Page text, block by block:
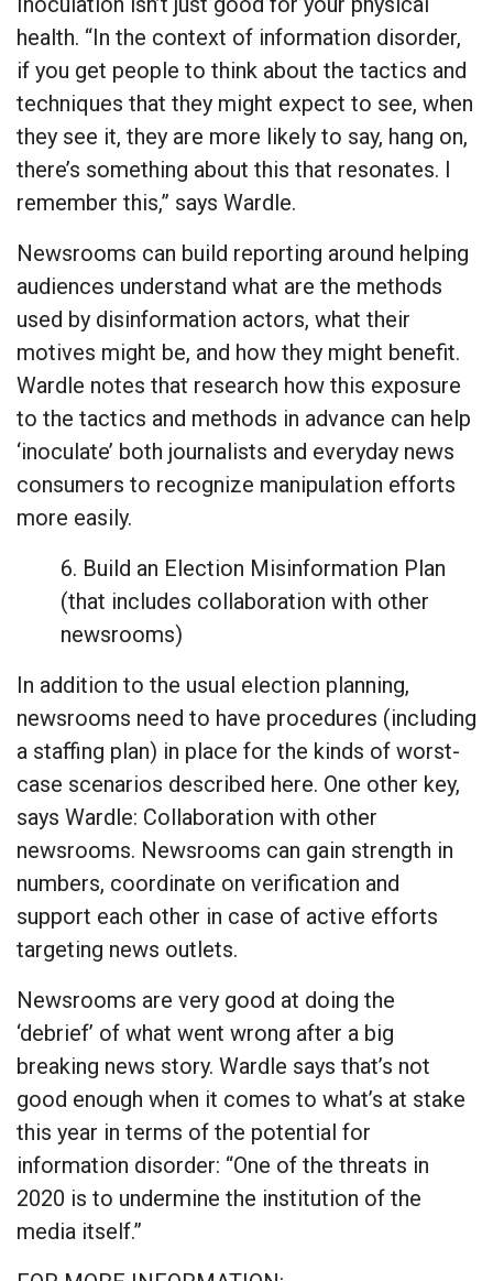
health. “In the context of information disorder,
if you get people to think about the tactics and
techniques that they might expect to see, when
they see it, they are more likely to say, hang on,
there’s something about this that resonates. I
remember this,” says Wardle.
Newsrooms can build reporting around helping
audiences understand what are the methods
used by disinformation actors, what their
motives might be, and how they might benefit.
Wardle notes that research how this exposure
to the tactics and methods in advance can help
‘inoculate’ both journalists and everyday news
consumers to recognize manipulation efforts
more easily.
6. Build an Election Misinformation Plan
(that includes collaboration with other
newsrooms)
In addition to the usual election planning,
newsrooms need to have procedures (including
a staffing plan) in place for the kinds of worst-
case scenarios described here. One other key,
says Wardle: Collaboration with other
newsrooms. Newsrooms can gain strength in
numbers, coordinate on verification and
support each other in case of active efforts
targeting news outlets.
Newsrooms are very good at doing the
‘debrief’ of what went wrong after a big
breaking news story. Wardle says that’s not
good enough when it comes to what’s at stake
this year in terms of the potential for
information disorder: “One of the threats in
2020 is to undermine the institution of the
media itself.”